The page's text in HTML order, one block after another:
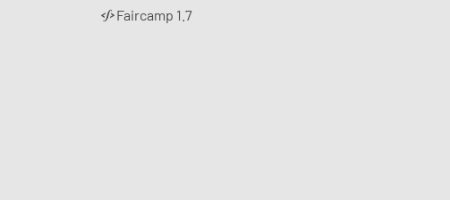
Faircamp 1.7